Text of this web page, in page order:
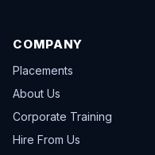
COMPANY
Placements
About Us
Corporate Training
Hire From Us